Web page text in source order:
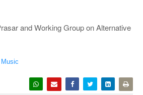
and Working Group on Alternative
Music